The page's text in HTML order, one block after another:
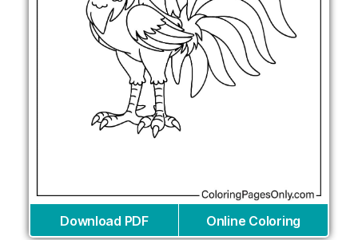
Download PDF Online Coloring